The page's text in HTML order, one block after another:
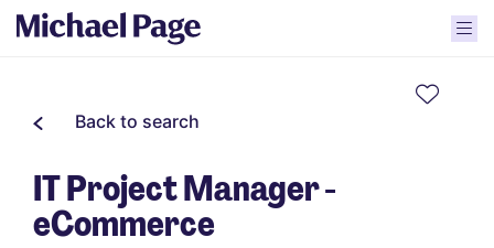
Back to search
IT Project Manager -
eCommerce